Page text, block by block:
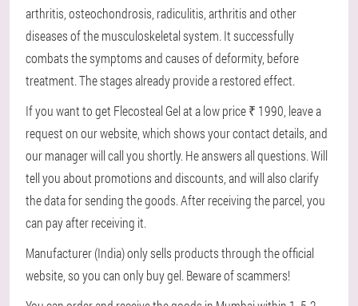
arthritis, osteochondrosis, radiculitis, arthritis and other
diseases of the musculoskeletal system. It successfully
combats the symptoms and causes of deformity, before
treatment. The stages already provide a restored effect.
If you want to get Flecosteal Gel at a low price ₹ 1990, leave a
request on our website, which shows your contact details, and
our manager will call you shortly. He answers all questions. Will
tell you about promotions and discounts, and will also clarify
the data for sending the goods. After receiving the parcel, you
can pay after receiving it.
Manufacturer (India) only sells products through the official
website, so you can only buy gel. Beware of scammers!